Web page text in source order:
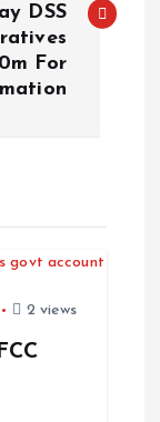
DSS
For
2 views